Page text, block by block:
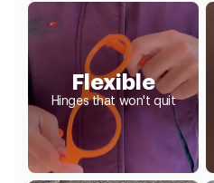
Flexible
Hinges that won't quit